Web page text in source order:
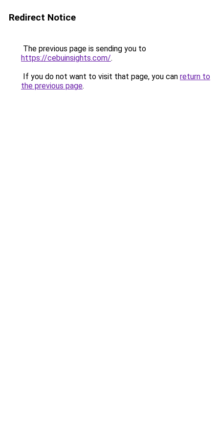
Redirect Notice
The previous page is sending you to
https://cebuinsights.com/.
If you do not want to visit that page, you can return to
the previous page.